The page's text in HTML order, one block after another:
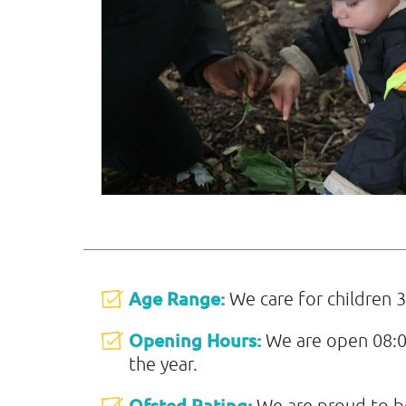
Age Range: We care for children
Opening Hours: We are open
the year.